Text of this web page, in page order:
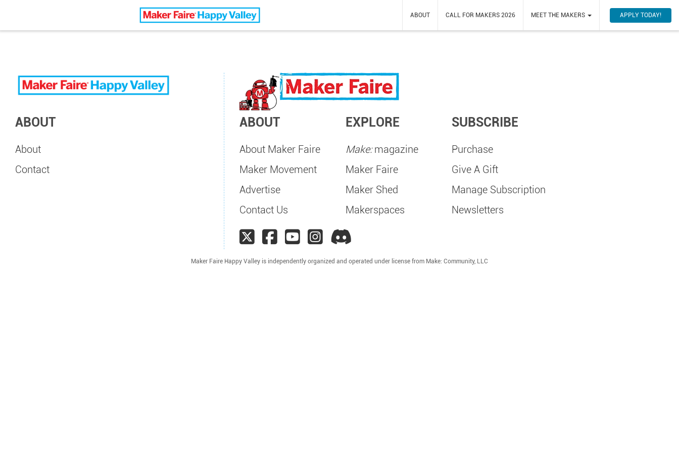
Maker Faire Happy Valley ABOUT CALL FOR MAKERS 2026 MEET THE MAKERS APPLY TODAY!
ABOUT
About
Contact
ABOUT
About Maker Faire
Maker Movement
Advertise
Contact Us
EXPLORE
Make:magazine
Maker Faire
Maker Shed
Makerspaces
SUBSCRIBE
Purchase
Give A Gift
Manage Subscription
Newsletters
Maker Faire Happy Valley is independently organized and operated under license from Make: Community, LLC